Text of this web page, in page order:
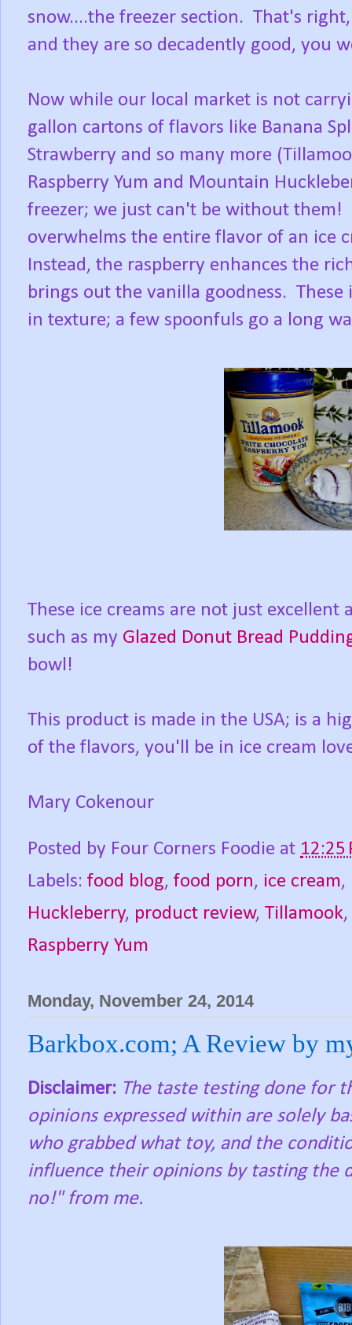
snow....the freezer section. That's
and they are so decadently good, you
Now while our local market is not
gallon cartons of flavors like Banana
Strawberry and so many more
Raspberry Yum and Mountain
freezer; we just can't be without
overwhelms the entire flavor of an ice
Instead, the raspberry enhances the
brings out the vanilla goodness.
in texture; a few spoonfuls go a long
These ice creams are not just
such as my Glazed Donut Bread
bowl!
This product is made in the USA; is a
of the flavors, you'll be in ice cream
Mary Cokenour
Posted by Four Corners Foodie at 12:25
Labels: food blog, food porn, ice cream,
Huckleberry, product review, Tillamook,
Raspberry Yum
Monday, November 24, 2014
Barkbox.com; A Review by
Disclaimer: The taste testing done for
opinions expressed within are solely
who grabbed what toy, and the
influence their opinions by tasting the
no!" from me.